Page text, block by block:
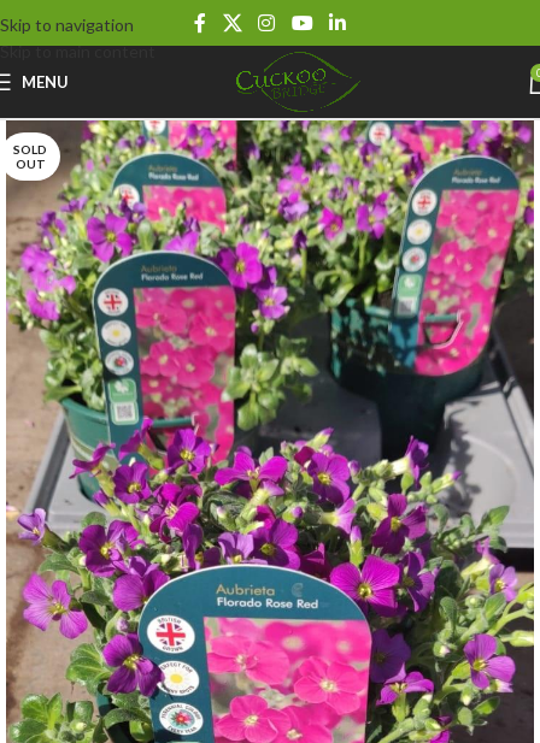
Skip to navigation
Skip to main content
MENU
SOLD
OUT